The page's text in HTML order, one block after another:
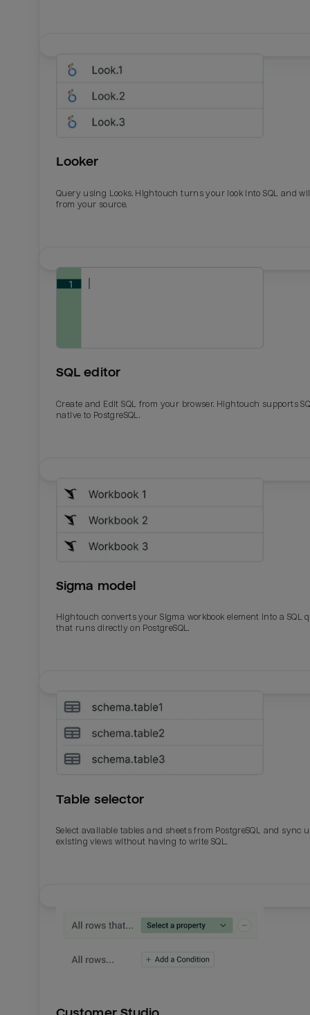
Last_login
Looker
Query using Looks. Hightouch turns your look into SQL and
from your source.
SQL editor
Create and Edit SQL from your browser. Hightouch supports
native to PostgreSQL.
Sigma model
Hightouch converts your Sigma workbook element into a SQL
that runs directly on PostgreSQL.
Table selector
Select available tables and sheets from PostgreSQL and sync
existing views without having to write SQL.